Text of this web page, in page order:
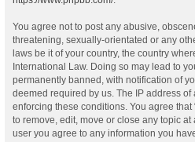
You agree not to post any abusive,
threatening, sexually-orientated or any
laws be it of your country, the country
International Law. Doing so may lead to
permanently banned, with notification of
deemed required by us. The IP address
enforcing these conditions. You agree that
to remove, edit, move or close any topic
user you agree to any information you